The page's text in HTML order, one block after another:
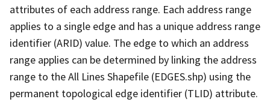
attributes of each address range. Each address range
applies to a single edge and has a unique address range
identifier (ARID) value. The edge to which an address
range applies can be determined by linking the address
range to the All Lines Shapefile (EDGES.shp) using the
permanent topological edge identifier (TLID) attribute.